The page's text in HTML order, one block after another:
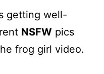
getting well-
NSFW pics
frog girl video.